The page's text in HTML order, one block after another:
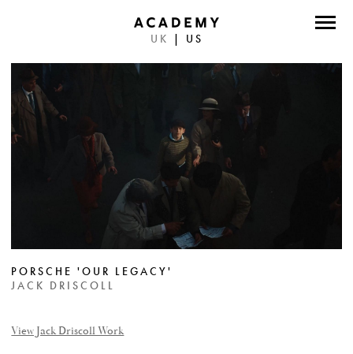
UK US
PHOTOGRAPHERS
WORK
ABOUT
CONTACT
FACEBOOK
PORSCHE 'OUR LEGACY'
JACK DRISCOLL
View Jack Driscoll Work